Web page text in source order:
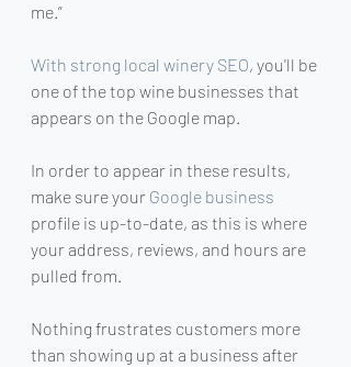
me.”
With strong local winery SEO, you'll be
one of the top wine businesses that
appears on the Google map.
In order to appear in these results,
make sure your Google business
profile is up-to-date, as this is where
your address, reviews, and hours are
pulled from.
Nothing frustrates customers more
than showing up at a business after